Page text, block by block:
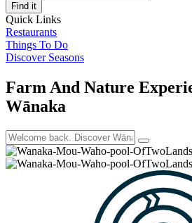
Find it
Quick Links
Restaurants
Things To Do
Discover Seasons
Farm And Nature
Wānaka